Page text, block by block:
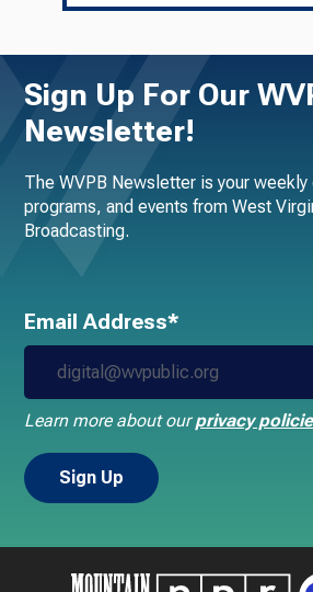
Sign Up For Our
Newsletter!
The WVPB Newsletter is your
programs, and events from West
Broadcasting.
Email Address*
Learn more about ourprivacy